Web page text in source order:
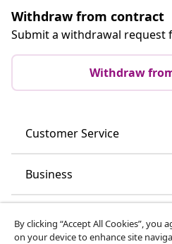
Withdraw from contract
Submit a withdrawal request
Withdraw
Customer Service
Business
By clicking “Accept All Cookies”,
on your device to enhance site